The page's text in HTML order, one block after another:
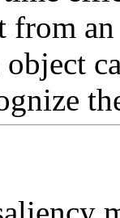
from